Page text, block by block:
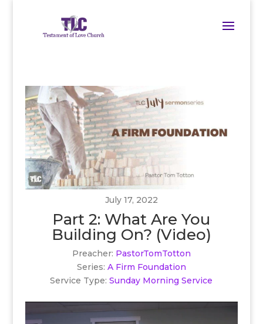
July 17, 2022
Part 2: What Are You
Building On? (Video)
Preacher: PastorTomTotton
Series: A Firm Foundation
Service Type: Sunday Morning Service